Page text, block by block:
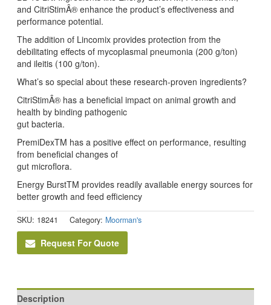
and CitriStimÂ® enhance the product’s effectiveness and
performance potential.
The addition of Lincomix provides protection from the
debilitating effects of mycoplasmal pneumonia (200 g/ton)
and ileitis (100 g/ton).
What’s so special about these research-proven ingredients?
CitriStimÂ® has a beneficial impact on animal growth and
health by binding pathogenic
gut bacteria.
PremiDexTM has a positive effect on performance, resulting
from beneficial changes of
gut microflora.
Energy BurstTM provides readily available energy sources for
better growth and feed efficiency
SKU: 18241 Category: Moorman's
Request For Quote
Description